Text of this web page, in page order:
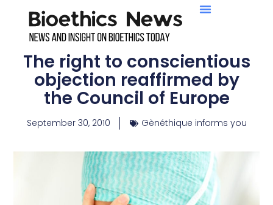
The right to conscientious
objection reaffirmed by
the Council of Europe
September 30, 2010 Gènéthique informs you